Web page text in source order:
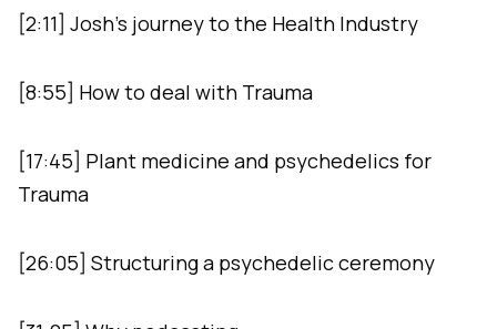
[2:11] Josh’s journey to the Health Industry
[8:55] How to deal with Trauma
[17:45] Plant medicine and psychedelics for
Trauma
[26:05] Structuring a psychedelic ceremony